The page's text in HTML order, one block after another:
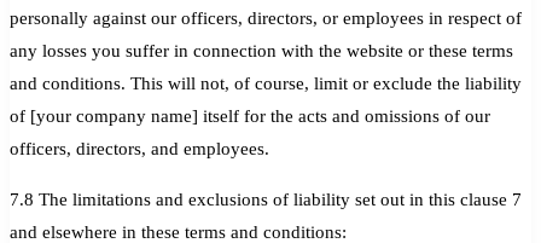
personally against our officers, directors, or employees in respect of
any losses you suffer in connection with the website or these terms
and conditions. This will not, of course, limit or exclude the liability
of [your company name] itself for the acts and omissions of our
officers, directors, and employees.
7.8 The limitations and exclusions of liability set out in this clause 7
and elsewhere in these terms and conditions: